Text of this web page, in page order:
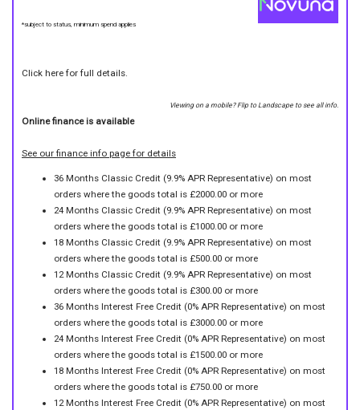
*subject to status, minimum spend applies
Click here for full details.
Viewing on a mobile? Flip to Landscape to see all info.
Online finance is available
See our finance info page for details
36 Months Classic Credit (9.9% APR Representative) on most
orders where the goods total is £2000.00 or more
24 Months Classic Credit (9.9% APR Representative) on most
orders where the goods total is £1000.00 or more
18 Months Classic Credit (9.9% APR Representative) on most
orders where the goods total is £500.00 or more
12 Months Classic Credit (9.9% APR Representative) on most
orders where the goods total is £300.00 or more
36 Months Interest Free Credit (0% APR Representative) on most
orders where the goods total is £3000.00 or more
24 Months Interest Free Credit (0% APR Representative) on most
orders where the goods total is £1500.00 or more
18 Months Interest Free Credit (0% APR Representative) on most
orders where the goods total is £750.00 or more
12 Months Interest Free Credit (0% APR Representative) on most